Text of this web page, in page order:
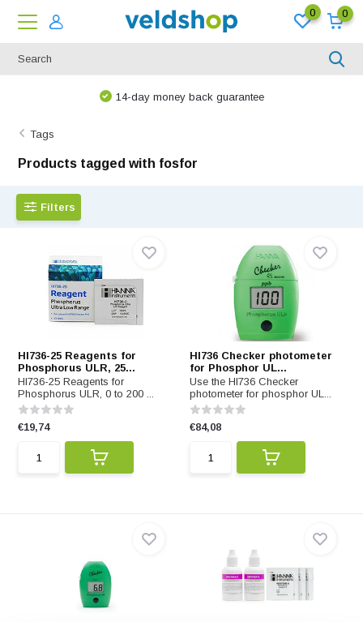
0 0
14-day money back guarantee
Tags
Products tagged with fosfor
Filters
HI736-25 Reagents for
Phosphorus ULR, 25...
HI736-25 Reagents for
Phosphorus ULR, 0 to 200 ...
€19,74
HI736 Checker photometer
for Phosphor UL...
Use the HI736 Checker
photometer for phosphor UL...
€84,08